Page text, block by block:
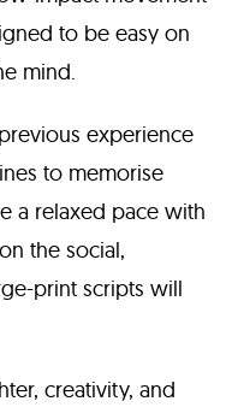
to be easy on
mind.
experience
to memorise
a relaxed pace with
the social,
print scripts will
creativity, and